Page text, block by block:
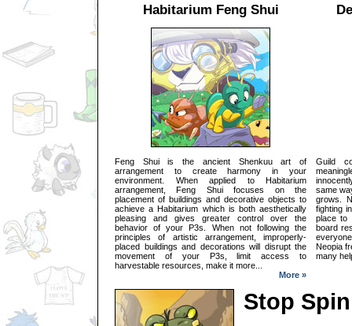
Habitarium Feng Shui
Feng Shui is the ancient Shenkuu art of
arrangement to create harmony in your
environment. When applied to Habitarium
arrangement, Feng Shui focuses on the
placement of buildings and decorative objects to
achieve a Habitarium which is both aesthetically
pleasing and gives greater control over the
behavior of your P3s. When not following the
principles of artistic arrangement, improperly-
placed buildings and decorations will disrupt the
movement of your P3s, limit access to
harvestable resources, make it more...
More »
Guild
same
grows.
fighting
place to
board
Neopia
many
Stop